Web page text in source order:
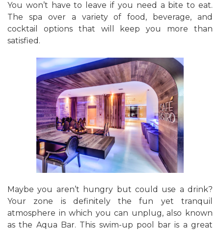
You won’t have to leave if you need a bite to eat.
The spa over a variety of food, beverage, and
cocktail options that will keep you more than
satisfied.
Maybe you aren’t hungry but could use a drink?
Your zone is definitely the fun yet tranquil
atmosphere in which you can unplug, also known
as the Aqua Bar. This swim-up pool bar is a great